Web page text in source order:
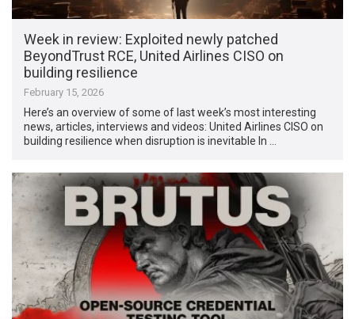
Week in review: Exploited newly patched
BeyondTrust RCE, United Airlines CISO on
building resilience
February 15, 2026
Here’s an overview of some of last week’s most interesting
news, articles, interviews and videos: United Airlines CISO on
building resilience when disruption is inevitable In …